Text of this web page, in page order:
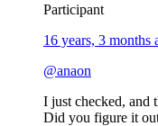
Participant
16 years, 3 months
@anaon
I just checked, and
Did you figure it